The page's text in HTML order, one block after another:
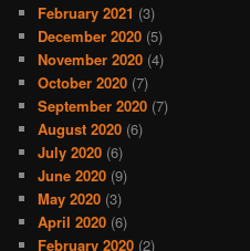
February 2021 (3)
December 2020 (5)
November 2020 (4)
October 2020 (7)
September 2020 (7)
August 2020 (6)
July 2020 (6)
June 2020 (9)
May 2020 (3)
April 2020 (6)
February 2020 (2)